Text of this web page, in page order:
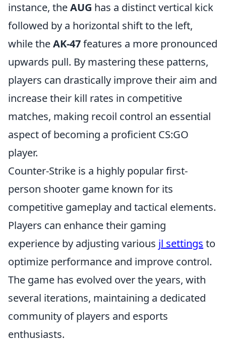
instance, theAUG has a distinct vertical kick
followed by a horizontal shift to the left,
while theAK-47features a more pronounced
upwards pull. By mastering these patterns,
players can drastically improve their aim and
increase their kill rates in competitive
matches, making recoil control an essential
aspect of becoming a proficient CS:GO
player.
Counter-Strike is a highly popular first-
person shooter game known for its
competitive gameplay and tactical elements.
Players can enhance their gaming
experience by adjusting various jl settings to
optimize performance and improve control.
The game has evolved over the years, with
several iterations, maintaining a dedicated
community of players and esports
enthusiasts.